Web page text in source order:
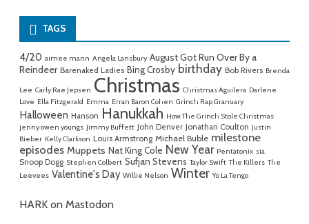
TAGS
4/20 aimee mann Angela Lansbury August Got Run Over By a
Reindeer Barenaked Ladies Bing Crosby birthday Bob Rivers Brenda
Lee Carly Rae Jepsen Christmas Christmas Aguilera Darlene
Love Ella Fitzgerald Emma Erran Baron Cohen Grinch Rap Granuary
Halloween Hanson Hanukkah How The Grinch Stole Christmas
jenny owen youngs Jimmy Buffett John Denver Jonathan Coulton Justin
Bieber Kelly Clarkson Louis Armstrong Michael Buble milestone
episodes Muppets Nat King Cole New Year Pentatonix sia
Snoop Dogg Stephen Colbert Sufjan Stevens Taylor Swift The Killers The
Leevees Valentine's Day Willie Nelson Winter Yo La Tengo
HARK on Mastodon